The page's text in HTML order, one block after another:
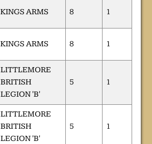
KINGS ARMS 8 1
KINGS ARMS 8 1
LITTLEMORE
BRITISH
LEGION 'B'
5 1
LITTLEMORE
BRITISH
LEGION 'B'
5 1